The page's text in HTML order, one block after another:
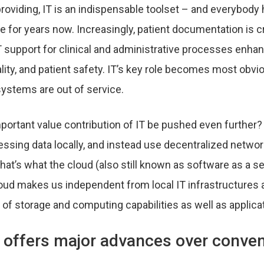
IT is an indispensable toolset – and everybody
for years now. Increasingly, patient documentation is
support for clinical and administrative processes
and patient safety. IT’s key role becomes most
are out of service.
value contribution of IT be pushed even further?
data locally, and instead use decentralized
what the cloud (also still known as software as a
makes us independent from local IT infrastructures
storage and computing capabilities as well as
major advances over